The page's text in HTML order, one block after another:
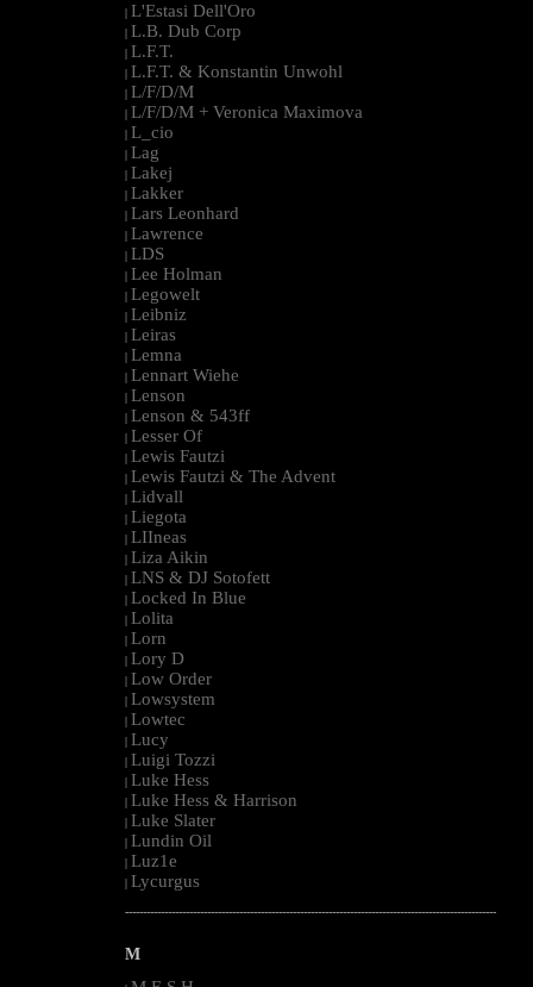
| L'Estasi Dell'Oro
| L.B. Dub Corp
| L.F.T.
| L.F.T. & Konstantin Unwohl
| L/F/D/M
| L/F/D/M + Veronica Maximova
| L_cio
| Lag
| Lakej
| Lakker
| Lars Leonhard
| Lawrence
| LDS
| Lee Holman
| Legowelt
| Leibniz
| Leiras
| Lemna
| Lennart Wiehe
| Lenson
| Lenson & 543ff
| Lesser Of
| Lewis Fautzi
| Lewis Fautzi & The Advent
| Lidvall
| Liegota
| LIIneas
| Liza Aikin
| LNS & DJ Sotofett
| Locked In Blue
| Lolita
| Lorn
| Lory D
| Low Order
| Lowsystem
| Lowtec
| Lucy
| Luigi Tozzi
| Luke Hess
| Luke Hess & Harrison
| Luke Slater
| Lundin Oil
| Luz1e
| Lycurgus
--------------------------------------------------------------------------------------------------------
M